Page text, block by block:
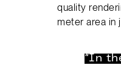
quality
meter area in
“In